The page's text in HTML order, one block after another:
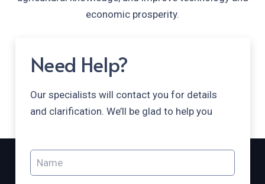
economic prosperity.
Need Help?
Our specialists will contact you for details
and clarification. We’ll be glad to help you